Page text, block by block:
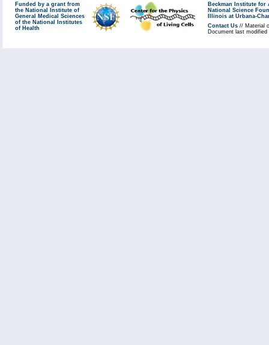
Funded by a grant from
the National Institute of
General Medical Sciences
of the National Institutes
of Health
Beckman Institute for
National Science
Illinois at Urbana-
Contact Us // Material
Document last